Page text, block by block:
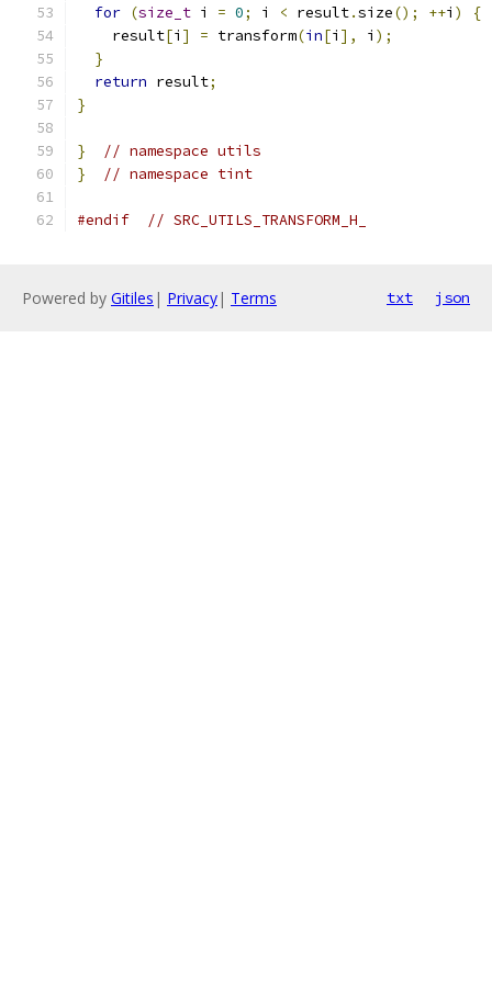
for (size_t i = 0; i < result.size(); ++i )
{
    result
[i ] = transform(in[i ], i );
}
return result;
}
}
// namespace utils
}
// namespace tint
#endif // SRC_UTILS_TRANSFORM_H_
Powered by Gitiles | Privacy| Terms txt json